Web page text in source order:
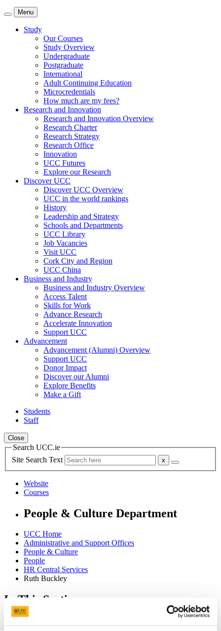
Menu
Study
Our Courses
Study Overview
Undergraduate
Postgraduate
International
Adult Continuing Education
Microcredentials
How much are my fees?
Research and Innovation
Research and Innovation Overview
Research Charter
Research Strategy
Research Office
Innovation
UCC Futures
Explore our Research
Discover UCC
Discover UCC Overview
UCC in the world rankings
History
Leadership and Strategy
Schools and Departments
UCC Library
Job Vacancies
Visit UCC
Cork City and Region
UCC China
Business and Industry
Business and Industry Overview
Access Talent
Skills for Work
Advance Research
Accelerate Innovation
Support UCC
Advancement
Advancement (Alumni) Overview
Support UCC
Donor Impact
Discover our Alumni
Explore Benefits
Make a Gift
Students
Staff
Close
Search UCC.ie
Site Search Text
Website
Courses
People & Culture Department
UCC Home
Administrative and Support Offices
People & Culture
People
HR Central Services
Ruth Buckley
In This Section